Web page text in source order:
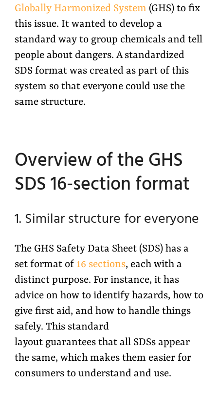
Globally Harmonized System (GHS) to fix
this issue. It wanted to develop a
standard way to group chemicals and tell
people about dangers. A standardized
SDS format was created as part of this
system so that everyone could use the
same structure.
Overview of the GHS
SDS 16-section format
1. Similar structure for everyone
The GHS Safety Data Sheet (SDS) has a
set format of 16 sections, each with a
distinct purpose. For instance, it has
advice on how to identify hazards, how to
give first aid, and how to handle things
safely. This standard
layout guarantees that all SDSs appear
the same, which makes them easier for
consumers to understand and use.